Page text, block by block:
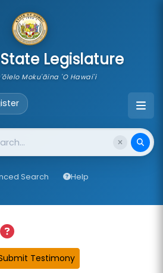
Legislature
Moku'āina 'O Hawai'i
Search Help